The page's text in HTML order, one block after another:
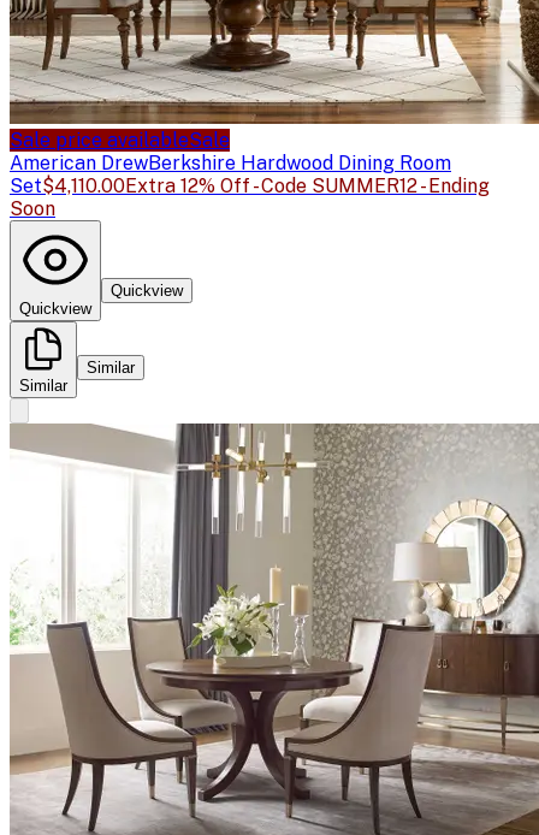
Sale price availableSale
American DrewBerkshire Hardwood Dining Room
Set$4,110.00Extra 12% Off - Code SUMMER12 - Ending
Soon
Quickview
Quickview
Similar
Similar